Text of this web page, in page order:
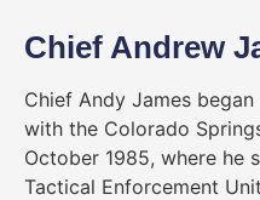
Chief Andrew
Chief Andy James
with the Colorado
October 1985, where he
Tactical Enforcement